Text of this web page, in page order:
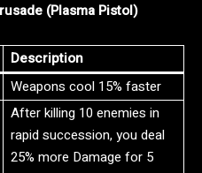
(Plasma Pistol)
Description
Weapons cool 15% faster
After killing 10 enemies in
rapid succession, you deal
25% more Damage for 5